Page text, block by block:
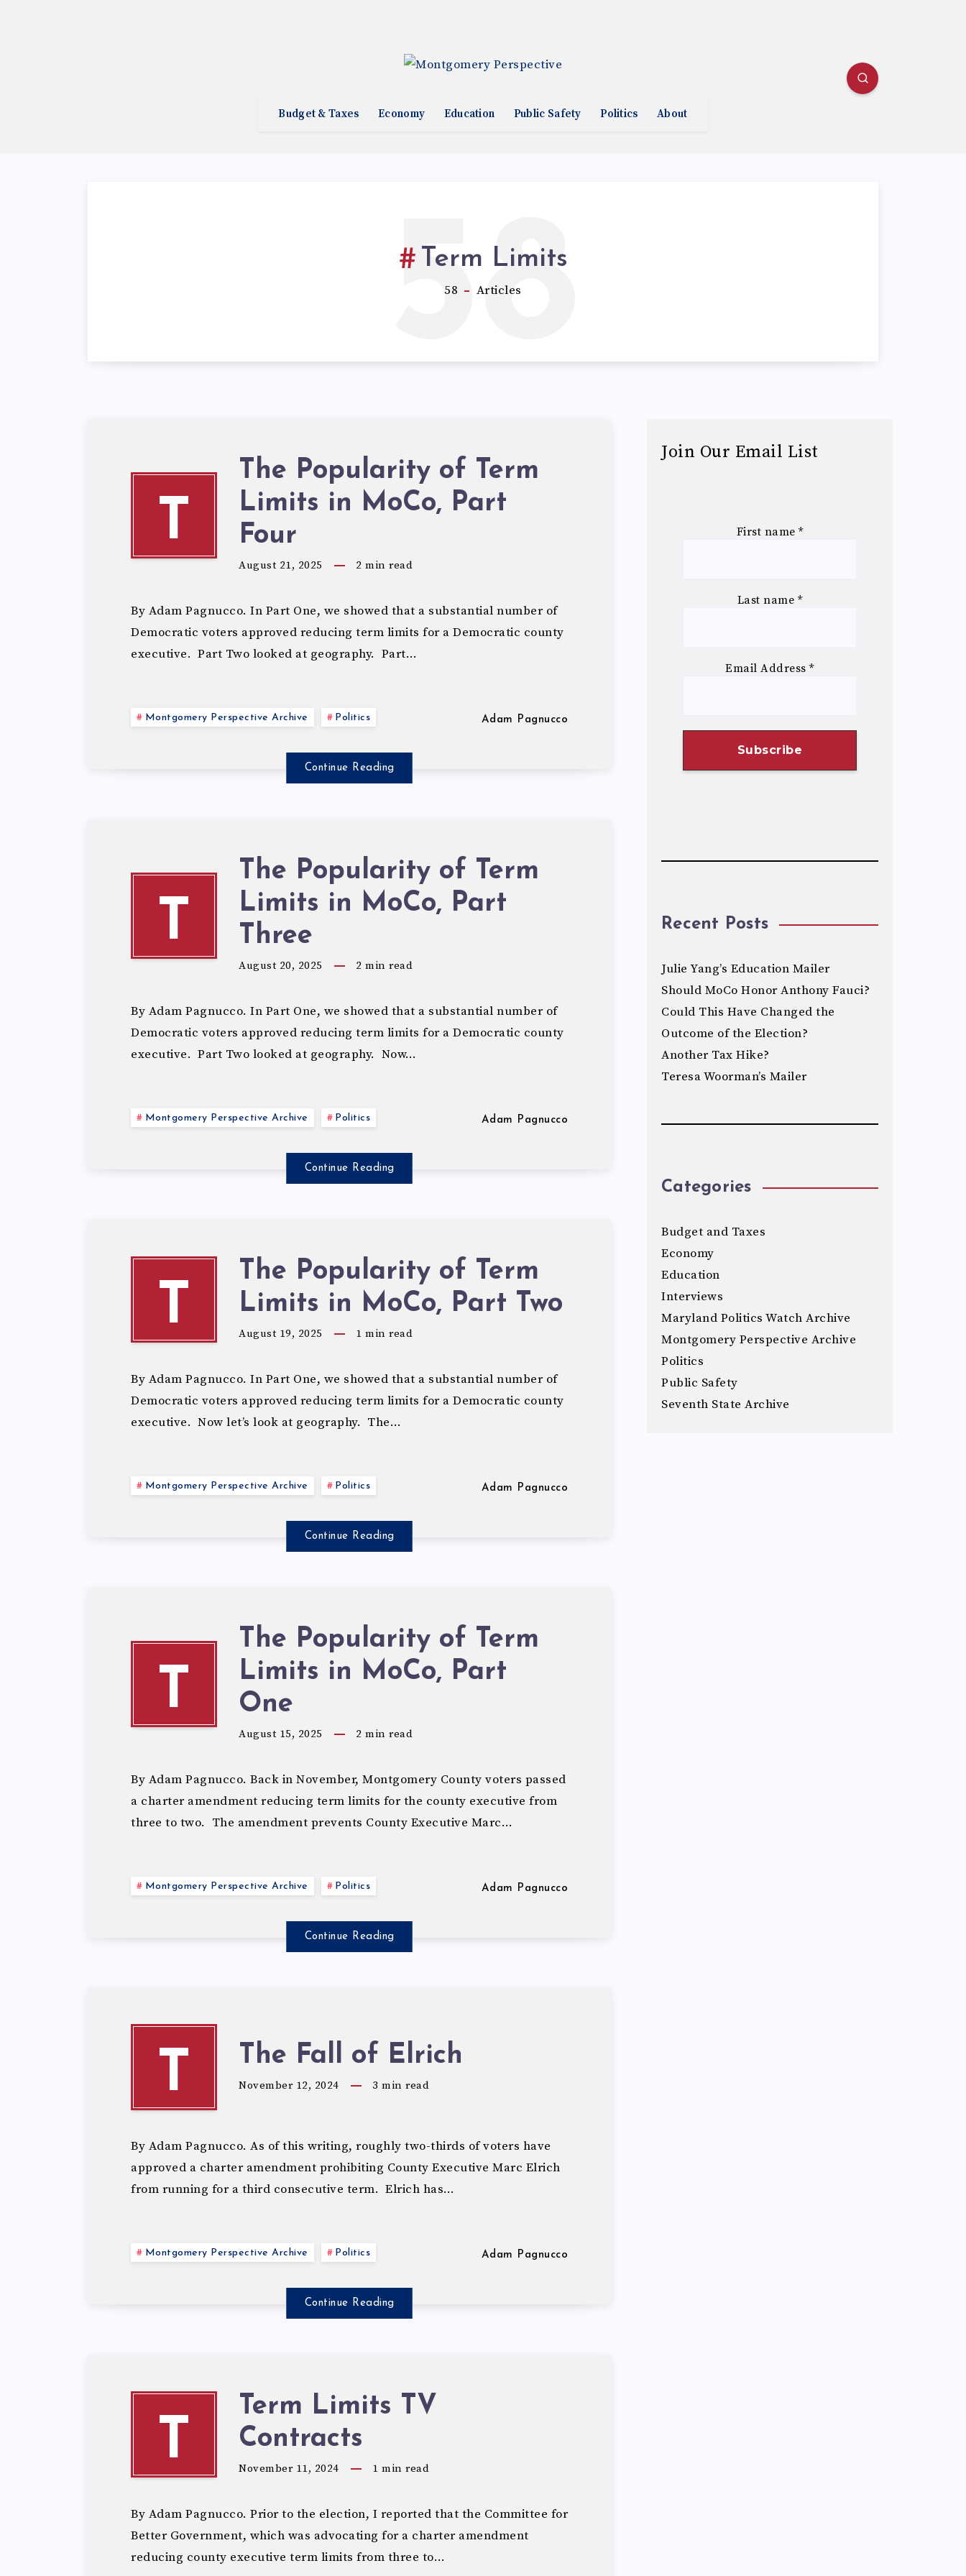
Budget & Taxes Economy Education Public Safety Politics About
Term Limits
58 Articles
58
T
The Popularity of Term
Limits in MoCo, Part
Four
August 21, 2025 2 min read
By Adam Pagnucco. In Part One, we showed that a substantial number of
Democratic voters approved reducing term limits for a Democratic county
executive. Part Two looked at geography. Part…
Montgomery Perspective Archive Politics Adam Pagnucco
Continue Reading
T
The Popularity of Term
Limits in MoCo, Part
Three
August 20, 2025 2 min read
By Adam Pagnucco. In Part One, we showed that a substantial number of
Democratic voters approved reducing term limits for a Democratic county
executive. Part Two looked at geography. Now…
Montgomery Perspective Archive Politics Adam Pagnucco
Continue Reading
T
The Popularity of Term
Limits in MoCo, Part Two
August 19, 2025 1 min read
By Adam Pagnucco. In Part One, we showed that a substantial number of
Democratic voters approved reducing term limits for a Democratic county
executive. Now let’s look at geography. The…
Montgomery Perspective Archive Politics Adam Pagnucco
Continue Reading
T
The Popularity of Term
Limits in MoCo, Part
One
August 15, 2025 2 min read
By Adam Pagnucco. Back in November, Montgomery County voters passed
a charter amendment reducing term limits for the county executive from
three to two. The amendment prevents County Executive Marc…
Montgomery Perspective Archive Politics Adam Pagnucco
Continue Reading
T The Fall of Elrich
November 12, 2024 3 min read
By Adam Pagnucco. As of this writing, roughly two-thirds of voters have
approved a charter amendment prohibiting County Executive Marc Elrich
from running for a third consecutive term. Elrich has…
Montgomery Perspective Archive Politics Adam Pagnucco
Continue Reading
T
Term Limits TV
Contracts
November 11, 2024 1 min read
By Adam Pagnucco. Prior to the election, I reported that the Committee for
Better Government, which was advocating for a charter amendment
reducing county executive term limits from three to…
Join Our Email List
First name *
Last name *
Email Address*
Recent Posts
Julie Yang’s Education Mailer
Should MoCo Honor Anthony Fauci?
Could This Have Changed the
Outcome of the Election?
Another Tax Hike?
Teresa Woorman’s Mailer
Categories
Budget and Taxes
Economy
Education
Interviews
Maryland Politics Watch Archive
Montgomery Perspective Archive
Politics
Public Safety
Seventh State Archive